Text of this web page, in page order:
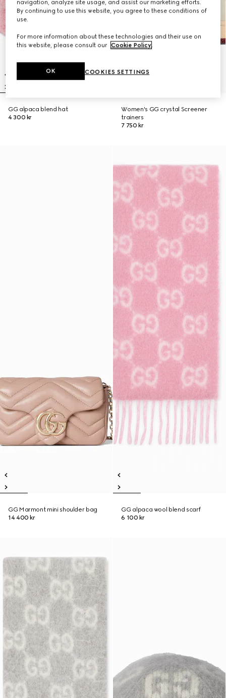
GG alpaca blend hat
4 300 kr
Women's GG crystal Screener
trainers
7 750 kr
GG Marmont mini shoulder bag
14 400 kr
GG alpaca wool blend scarf
6 100 kr
navigation, analyze site usage, and assist our marketing efforts.
By continuing to use this website, you agree to these conditions of
use.
For more information about these technologies and their use on
this website, please consult our Cookie Policy.
COOKIES SETTINGS
OK